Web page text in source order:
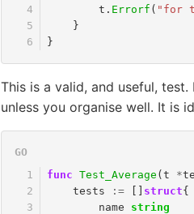
t . Errorf ( "for
}
}
This is a valid, and useful,
unless you organise well. It is
func Test_Average ( t *
tests
:= struct{
name
string